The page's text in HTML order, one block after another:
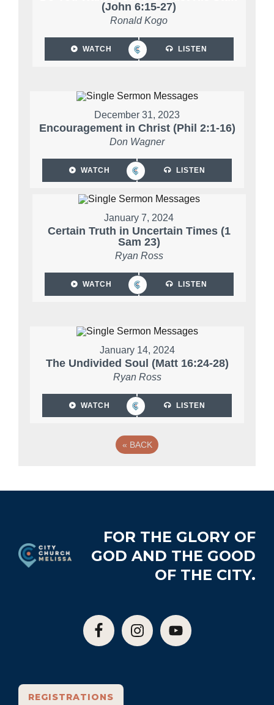
(John 6:15-27)
Ronald Kogo
WATCH LISTEN
December 31, 2023
Encouragement in Christ (Phil 2:1-16)
Don Wagner
WATCH LISTEN
January 7, 2024
Certain Truth in Uncertain Times (1
Sam 23)
Ryan Ross
WATCH LISTEN
January 14, 2024
The Undivided Soul (Matt 16:24-28)
Ryan Ross
WATCH LISTEN
« BACK
FOR THE GLORY OF
GOD AND THE GOOD
OF THE CITY.
REGISTRATIONS